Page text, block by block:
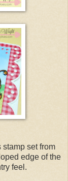
stamp set from
edge of the
feel.